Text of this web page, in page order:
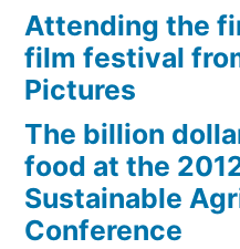
Attending the
film festival
Pictures
The billion
food at the
Sustainable
Conference